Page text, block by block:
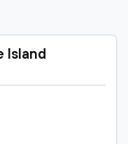
Island